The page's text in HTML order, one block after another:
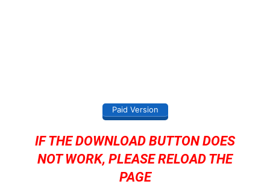
Paid Version
IF THE DOWNLOAD BUTTON DOES
NOT WORK, PLEASE RELOAD THE
PAGE